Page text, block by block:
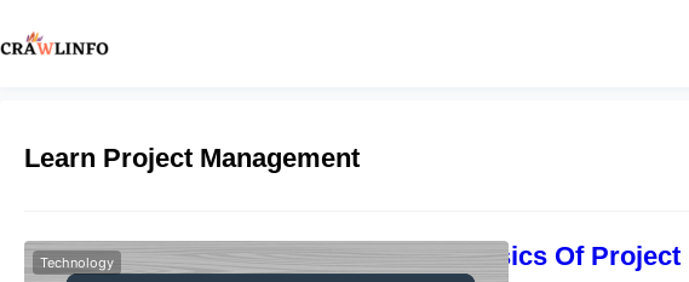
Learn Project Management
What Are Basics Of Project
Technology